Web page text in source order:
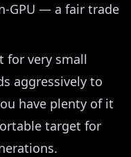
GPU — a fair trade
for very small
aggressively to
have plenty of it
target for